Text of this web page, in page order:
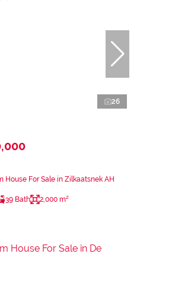
26
House For Sale in Zilkaatsnek AH
39 Bath 2,000 m²